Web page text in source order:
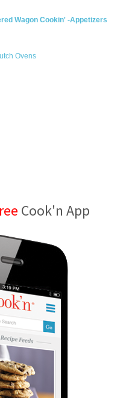
Wagon Cookin' -Appetizers
Ovens
Cook'n App